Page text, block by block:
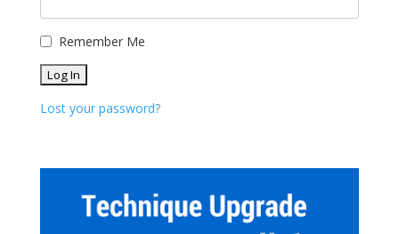
Remember Me
Lost your password?